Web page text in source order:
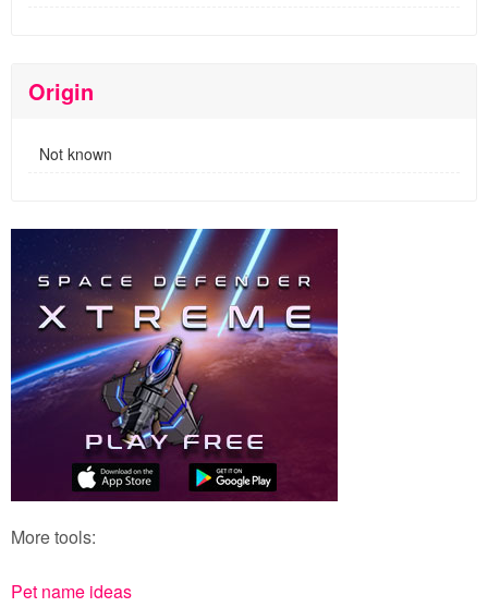
Origin
Not known
More tools:
Pet name ideas